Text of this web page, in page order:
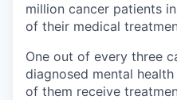
million cancer patients
of their medical
One out of every three
diagnosed mental
of them receive